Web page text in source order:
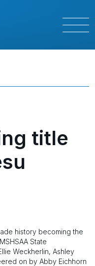
title
history becoming the
State
Weckherlin, Ashley
on by Abby Eichhorn